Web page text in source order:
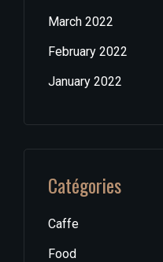
March 2022
February 2022
January 2022
Catégories
Caffe
Food